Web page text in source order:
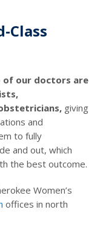
Class
of our doctors are
giving
and
to fully
and out, which
the best outcome.
Women’s
offices in north